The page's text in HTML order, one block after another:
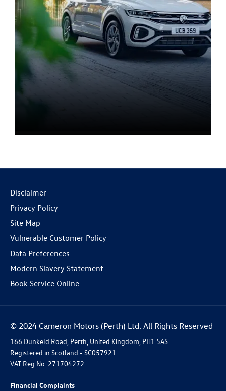
Disclaimer
Privacy Policy
Site Map
Vulnerable Customer Policy
Data Preferences
Modern Slavery Statement
Book Service Online
© 2024 Cameron Motors (Perth) Ltd. All Rights Reserved
166 Dunkeld Road, Perth, United Kingdom, PH1 5AS
Registered in Scotland - SC057921
VAT Reg No. 271704272
Financial Complaints